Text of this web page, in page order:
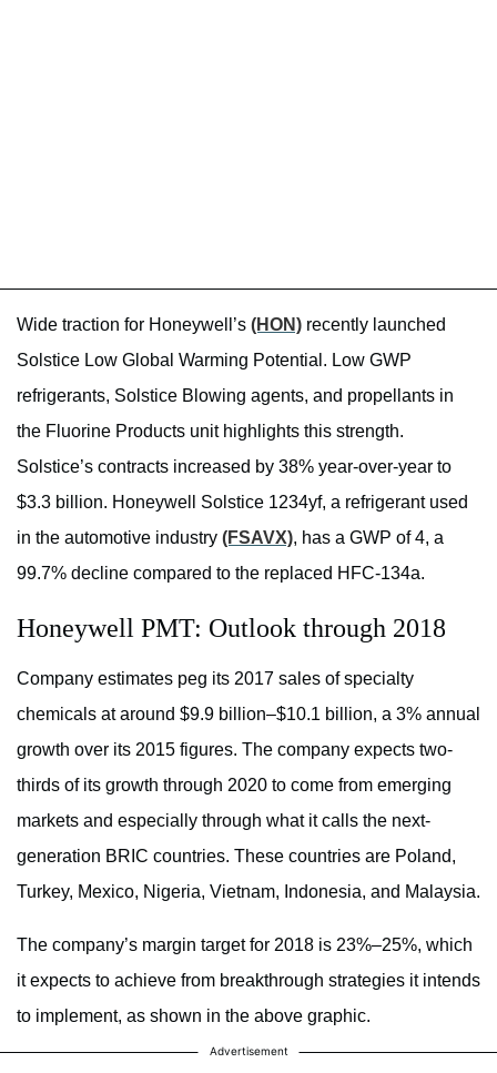
Wide traction for Honeywell’s (HON) recently launched
Solstice Low Global Warming Potential. Low GWP
refrigerants, Solstice Blowing agents, and propellants in
the Fluorine Products unit highlights this strength.
Solstice’s contracts increased by 38% year-over-year to
$3.3 billion. Honeywell Solstice 1234yf, a refrigerant used
in the automotive industry (FSAVX), has a GWP of 4, a
99.7% decline compared to the replaced HFC-134a.
Honeywell PMT: Outlook through 2018
Company estimates peg its 2017 sales of specialty
chemicals at around $9.9 billion–$10.1 billion, a 3% annual
growth over its 2015 figures. The company expects two-
thirds of its growth through 2020 to come from emerging
markets and especially through what it calls the next-
generation BRIC countries. These countries are Poland,
Turkey, Mexico, Nigeria, Vietnam, Indonesia, and Malaysia.
The company’s margin target for 2018 is 23%–25%, which
it expects to achieve from breakthrough strategies it intends
to implement, as shown in the above graphic.
Advertisement